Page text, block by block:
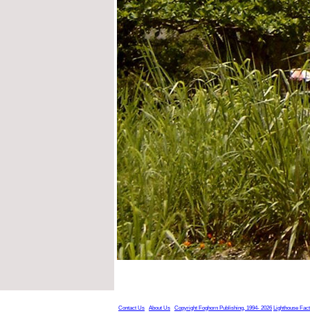
Contact Us About Us Copyright Foghorn Publishing, 1994- 2026 Lighthouse